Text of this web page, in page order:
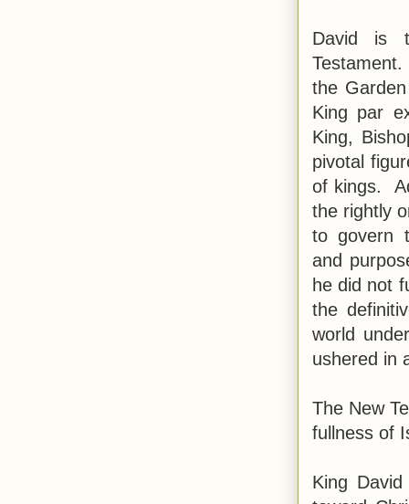
David is
the
King par
King,
pivotal
of kings.
the rightly
to govern
and
he did not
the
world
ushered in
The New
fullness of
King